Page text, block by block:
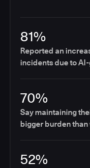
81%
Reported an
incidents due to
70%
Say maintaining
bigger burden
52%